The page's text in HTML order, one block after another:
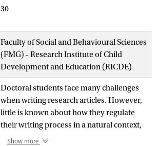
30
Faculty of Social and Behavioural Sciences
(FMG) - Research Institute of Child
Development and Education (RICDE)
Doctoral students face many challenges
when writing research articles. However,
little is known about how they regulate
their writing process in a natural context,
due partially to the lack of methods to
Show more